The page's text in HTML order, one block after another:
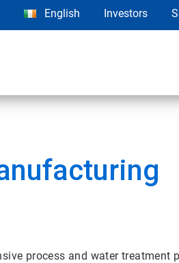
English Investors
process and water treatment